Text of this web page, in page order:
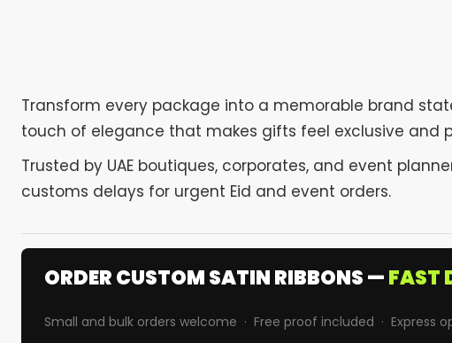
Transform every package into a memorable brand
touch of elegance that makes gifts feel exclusive and
Trusted by UAE boutiques, corporates, and event
customs delays for urgent Eid and event orders.
ORDER CUSTOM SATIN RIBBONS —FAST
Small and bulk orders welcome · Free proof included · Express